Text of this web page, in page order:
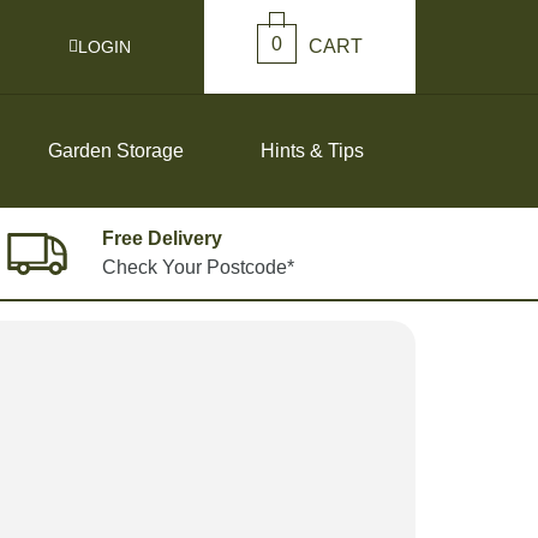
LOGIN 0 CART
Garden Storage Hints & Tips
Free Delivery
Check Your Postcode*